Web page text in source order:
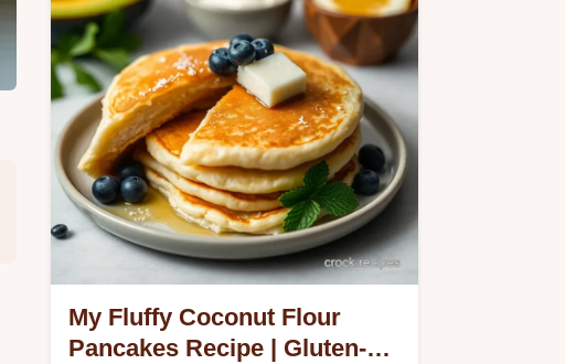
My Fluffy Coconut Flour
Pancakes Recipe | Gluten-